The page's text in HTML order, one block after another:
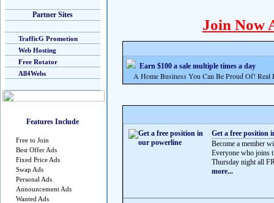
Partner Sites
TrafficG Promotion
Web Hosting
Free Rotator
All4Webs
Features Include
Free to Join
Best Offer Ads
Fixed Price Ads
Swap Ads
Personal Ads
Announcement Ads
Wanted Ads
Join Now
Earn $100 a sale multiple times a day
A Home Business You Can Be Proud Of!
Get a free position
Become a member
Everyone who joins
Thursday night all
more...